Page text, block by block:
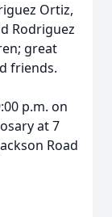
Ortiz,
Rodriguez
great
friends.
p.m. on
at 7
Road